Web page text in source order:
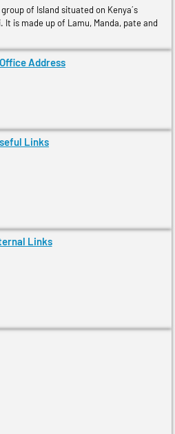
of Island situated on Kenya´s
is made up of Lamu, Manda, pate and
Address
Links
Links